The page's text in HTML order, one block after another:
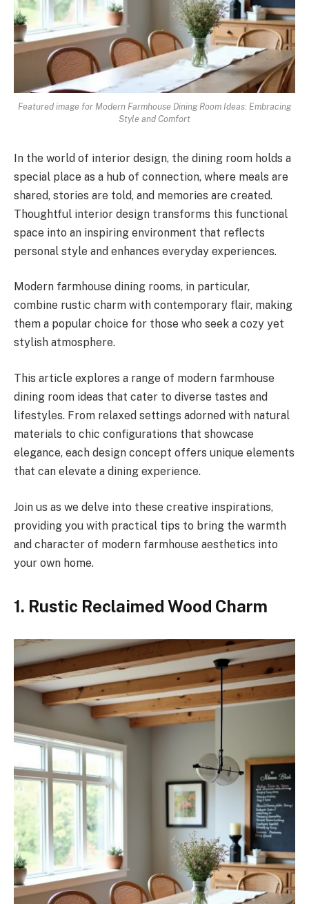
Featured image for Modern Farmhouse Dining Room Ideas: Embracing
Style and Comfort
In the world of interior design, the dining room holds a
special place as a hub of connection, where meals are
shared, stories are told, and memories are created.
Thoughtful interior design transforms this functional
space into an inspiring environment that reflects
personal style and enhances everyday experiences.
Modern farmhouse dining rooms, in particular,
combine rustic charm with contemporary flair, making
them a popular choice for those who seek a cozy yet
stylish atmosphere.
This article explores a range of modern farmhouse
dining room ideas that cater to diverse tastes and
lifestyles. From relaxed settings adorned with natural
materials to chic configurations that showcase
elegance, each design concept offers unique elements
that can elevate a dining experience.
Join us as we delve into these creative inspirations,
providing you with practical tips to bring the warmth
and character of modern farmhouse aesthetics into
your own home.
1. Rustic Reclaimed Wood Charm